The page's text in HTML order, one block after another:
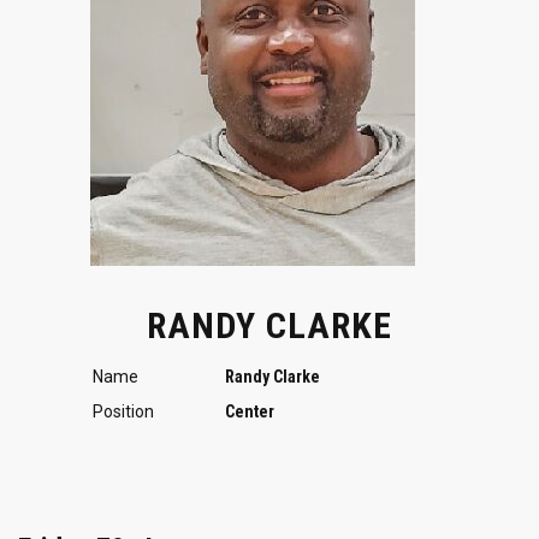
RANDY CLARKE
Name
Randy Clarke
Position
Center